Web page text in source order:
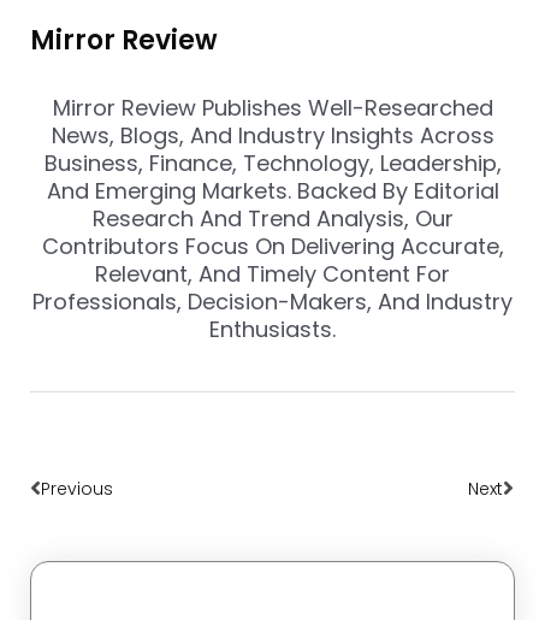
Mirror Review
Mirror Review Publishes Well-Researched
News, Blogs, And Industry Insights Across
Business, Finance, Technology, Leadership,
And Emerging Markets. Backed By Editorial
Research And Trend Analysis, Our
Contributors Focus On Delivering Accurate,
Relevant, And Timely Content For
Professionals, Decision-Makers, And Industry
Enthusiasts.
Previous Next